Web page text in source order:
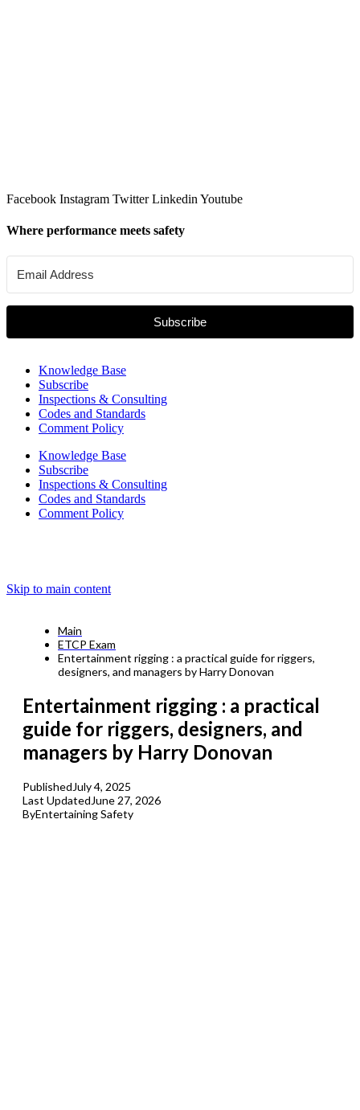
Facebook Instagram Twitter Linkedin Youtube
Where performance meets safety
Subscribe
Knowledge Base
Subscribe
Inspections & Consulting
Codes and Standards
Comment Policy
Knowledge Base
Subscribe
Inspections & Consulting
Codes and Standards
Comment Policy
Skip to main content
Main
ETCP Exam
Entertainment rigging : a practical guide for riggers,
designers, and managers by Harry Donovan
Entertainment rigging : a practical
guide for riggers, designers, and
managers by Harry Donovan
PublishedJuly 4, 2025
Last UpdatedJune 27, 2026
ByEntertaining Safety